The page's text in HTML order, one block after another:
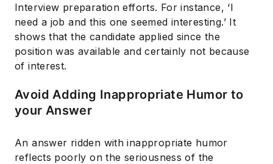
Interview preparation efforts. For instance, ‘I
need a job and this one seemed interesting.’ It
shows that the candidate applied since the
position was available and certainly not because
of interest.
Avoid Adding Inappropriate Humor to
your Answer
An answer ridden with inappropriate humor
reflects poorly on the seriousness of the